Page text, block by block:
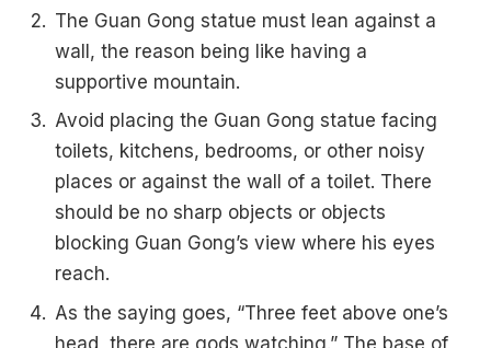
The Guan Gong statue must lean against a
wall, the reason being like having a
supportive mountain.
Avoid placing the Guan Gong statue facing
toilets, kitchens, bedrooms, or other noisy
places or against the wall of a toilet. There
should be no sharp objects or objects
blocking Guan Gong’s view where his eyes
reach.
As the saying goes, “Three feet above one’s
head, there are gods watching.” The base of